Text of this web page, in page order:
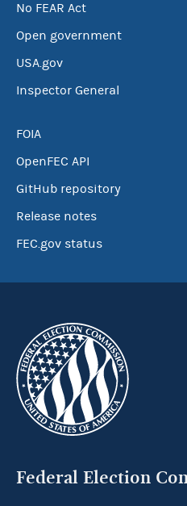
No FEAR Act
Open government
USA.gov
Inspector General
FOIA
OpenFEC API
GitHub repository
Release notes
FEC.gov status
Federal Election